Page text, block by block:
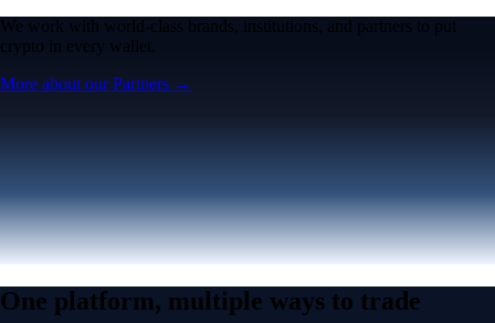
We work with world-class brands, institutions, and partners to put
crypto in every wallet.
More about our Partners →
One platform, multiple ways to trade